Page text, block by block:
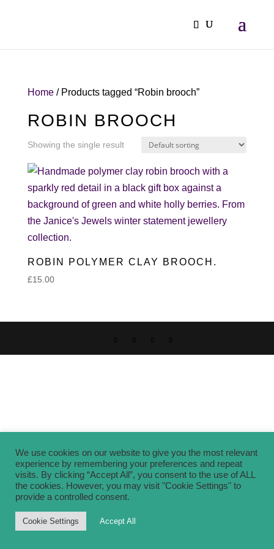
Home/ Products tagged “Robin brooch”
ROBIN BROOCH
Showing the single result
ROBIN POLYMER CLAY BROOCH.
£15.00
We use cookies on our website to give you the most relevant
experience by remembering your preferences and repeat
visits. By clicking “Accept All”, you consent to the use of ALL
the cookies. However, you may visit "Cookie Settings" to
provide a controlled consent.
Cookie Settings Accept All